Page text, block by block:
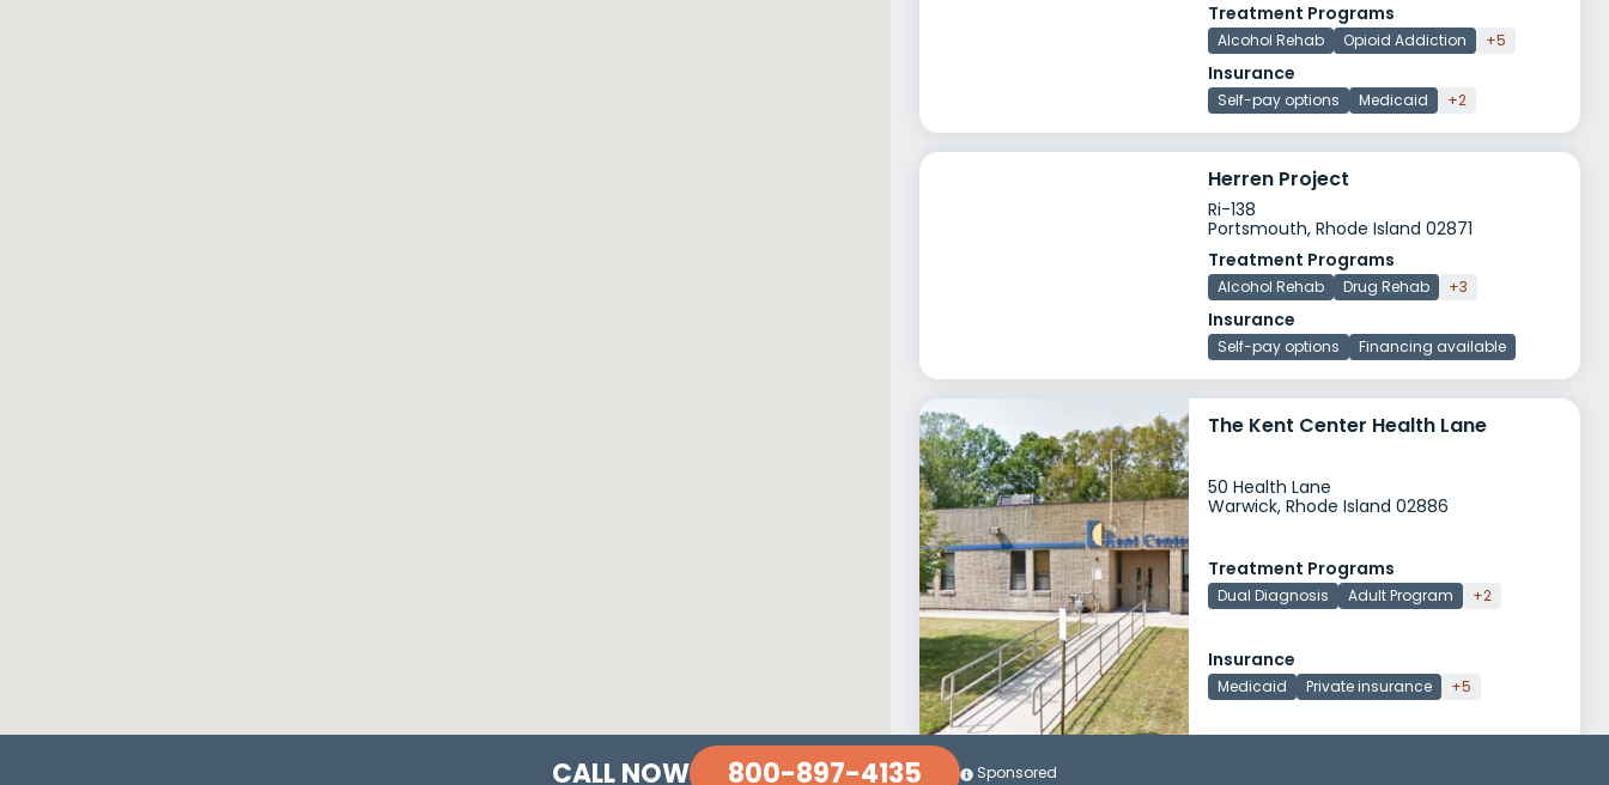
Treatment Programs
Alcohol Rehab Opioid Addiction +5
Insurance
Self-pay options Medicaid +2
Herren Project
Ri-138
Portsmouth, Rhode Island 02871
Treatment Programs
Alcohol Rehab Drug Rehab +3
Insurance
Self-pay options Financing available
The Kent Center Health Lane
50 Health Lane
Warwick, Rhode Island 02886
Treatment Programs
Dual Diagnosis Adult Program +2
Insurance
Medicaid Private insurance +5
CALL NOW 800-897-4135 Sponsored